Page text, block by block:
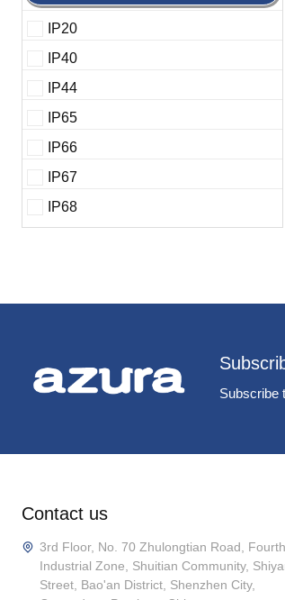
IP20
IP40
IP44
IP65
IP66
IP67
IP68
Subscribe
Contact us
3rd Floor, No. 70 Zhulongtian Road, Fourth
Industrial Zone, Shuitian Community,
Street, Bao'an District, Shenzhen City,